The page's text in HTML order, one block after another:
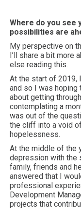
Where do you see
possibilities are
My perspective on
I’ll share a bit more
else reading this.
At the start of 2019,
and so I was hoping
about getting
contemplating a
was out of the
the cliff into a void
hopelessness.
At the middle of the
depression with the
family, friends and
answered that I
professional
Development
projects that